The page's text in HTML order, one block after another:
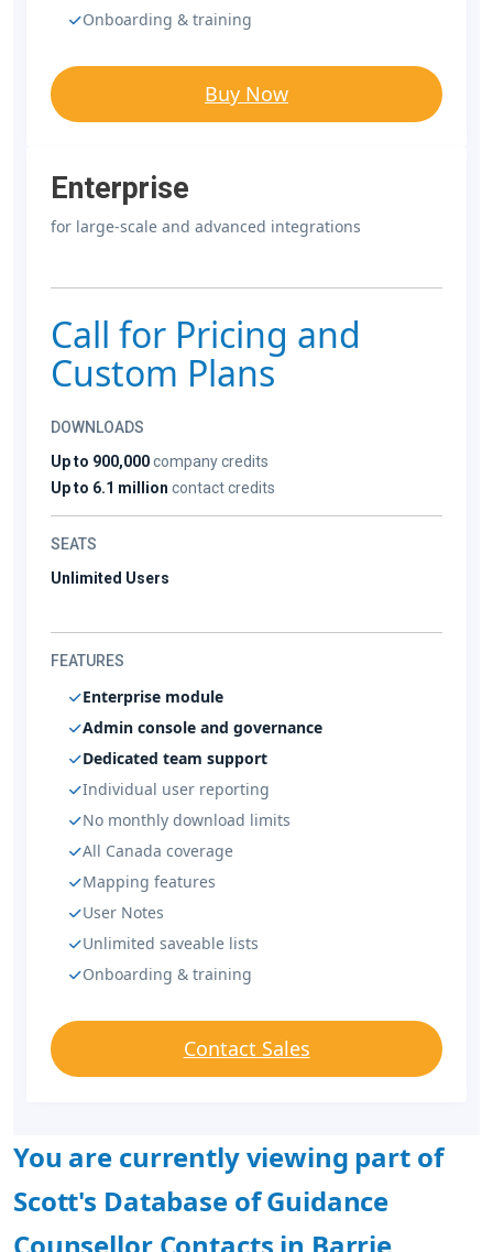
Onboarding & training
Buy Now
Enterprise
for large-scale and advanced integrations
Call for Pricing and
Custom Plans
DOWNLOADS
Up to 900,000company credits
Up to 6.1 million contact credits
SEATS
Unlimited Users
FEATURES
Enterprise module
Admin console and governance
Dedicated team support
Individual user reporting
No monthly download limits
All Canada coverage
Mapping features
User Notes
Unlimited saveable lists
Onboarding & training
Contact Sales
You are currently viewing part of
Scott's Database of Guidance
Counsellor Contacts in Barrie,